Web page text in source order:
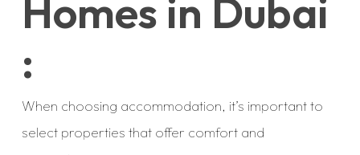
Homes in Dubai
:
When choosing accommodation, it’s important to
select properties that offer comfort and